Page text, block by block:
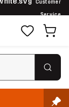
Customer
Service